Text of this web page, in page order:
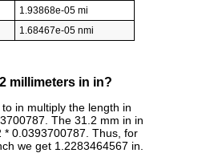
1.93868e-05 mi
1.68467e-05 nmi
millimeters in in?
in multiply the length in
The 31.2 mm in in
* 0.0393700787. Thus, for
we get 1.2283464567 in.